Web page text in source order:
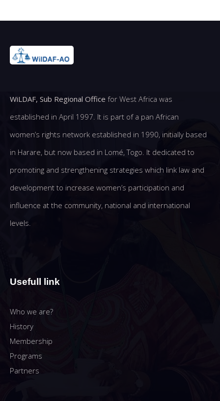
WiLDAF, Sub Regional Office for West Africa was
established in April 1997. It is part of a pan African
women’s rights network established in 1990, initially based
in Harare, but now based in Lomé, Togo. It dedicated to
promoting and strengthening strategies which link law and
development to increase women’s participation and
influence at the community, national and international
levels.
Usefull link
Who we are?
History
Membership
Programs
Partners